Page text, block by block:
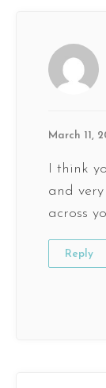
March 11,
I think
and
across
Reply